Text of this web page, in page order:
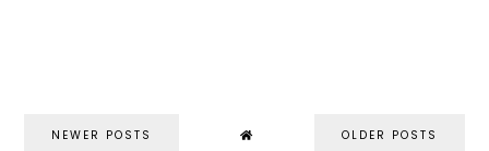
NEWER POSTS OLDER POSTS